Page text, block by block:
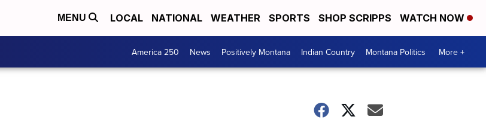
MENU LOCAL NATIONAL WEATHER SPORTS SHOP SCRIPPS WATCH NOW
America 250 News Positively Montana Indian Country Montana Politics More +